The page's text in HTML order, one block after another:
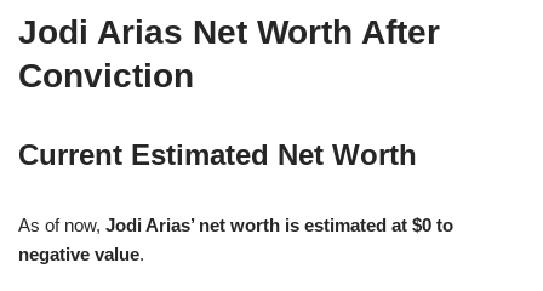
Jodi Arias Net Worth After
Conviction
Current Estimated Net Worth
As of now, Jodi Arias’ net worth is estimated at $0 to
negative value.